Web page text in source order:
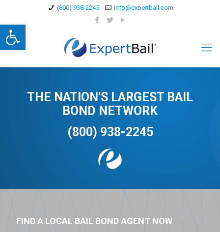
Open toolbar
(800) 938-2245 info@expertbail.com
THE NATION'S LARGEST BAIL
BOND NETWORK
(800) 938-2245
FIND A LOCAL BAIL BOND AGENT NOW